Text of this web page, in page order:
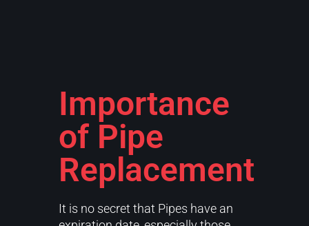
Importance
of Pipe
Replacement
It is no secret that Pipes have an